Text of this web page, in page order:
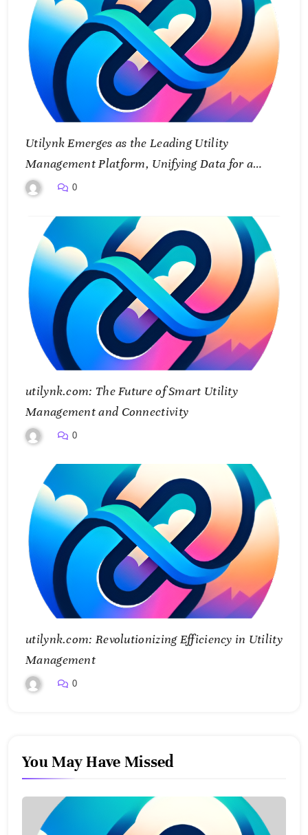
Utilynk Emerges as the Leading Utility
Management Platform, Unifying Data for a
Smarter Future
0
utilynk.com: The Future of Smart Utility
Management and Connectivity
0
utilynk.com: Revolutionizing Efficiency in Utility
Management
0
You May Have Missed